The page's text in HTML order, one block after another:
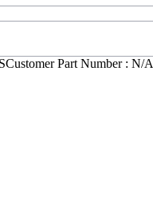
Customer Part Number : N/A